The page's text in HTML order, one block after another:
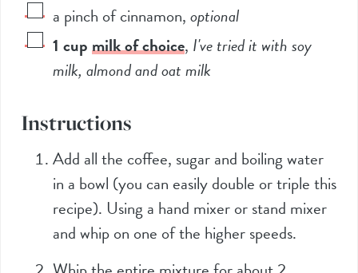
a pinch of cinnamon,optional
1 cupmilk of choice, I've tried it with soy
milk, almond and oat milk
Instructions
Add all the coffee, sugar and boiling water
in a bowl (you can easily double or triple this
recipe). Using a hand mixer or stand mixer
and whip on one of the higher speeds.